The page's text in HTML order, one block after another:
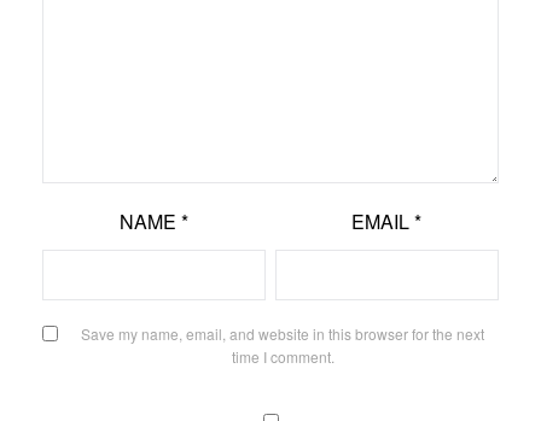
NAME* EMAIL*
Save my name, email, and website in this browser for the next
time I comment.